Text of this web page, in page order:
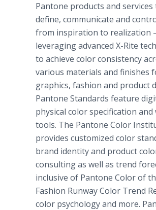
Pantone products and services
define, communicate and
from inspiration to realization
leveraging advanced X-Rite
to achieve color consistency
various materials and finishes
graphics, fashion and product
Pantone Standards feature
physical color specification
tools. The Pantone Color
provides customized color
brand identity and product
consulting as well as trend
inclusive of Pantone Color of
Fashion Runway Color Trend
color psychology and more.